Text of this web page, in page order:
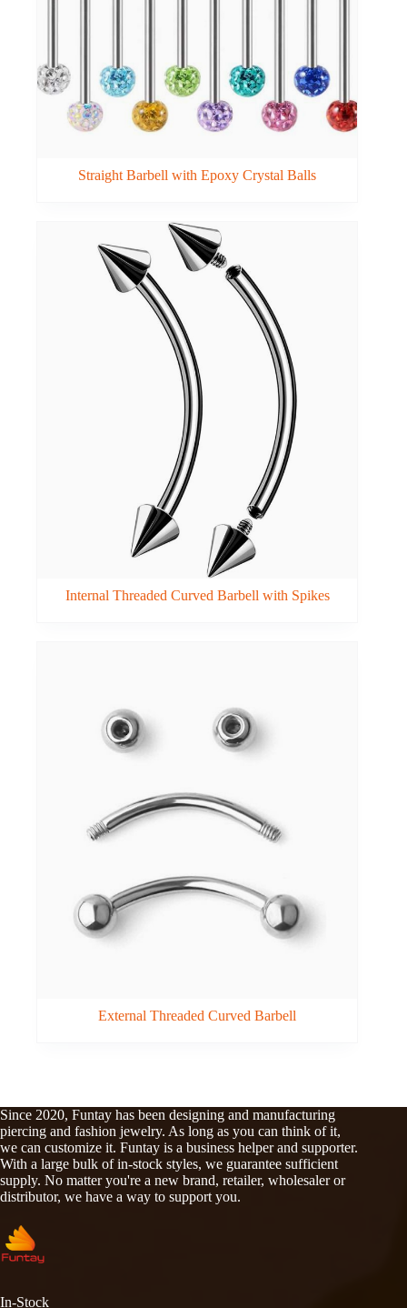
Straight Barbell with Epoxy Crystal Balls
Internal Threaded Curved Barbell with Spikes
External Threaded Curved Barbell
Since 2020, Funtay has been designing and manufacturing
piercing and fashion jewelry. As long as you can think of it,
we can customize it. Funtay is a business helper and supporter.
With a large bulk of in-stock styles, we guarantee sufficient
supply. No matter you're a new brand, retailer, wholesaler or
distributor, we have a way to support you.
In-Stock